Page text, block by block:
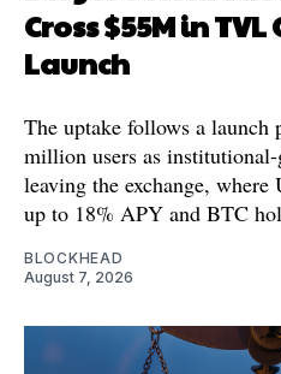
Cross $55M in
Launch
The uptake follows a launch
million users as
leaving the exchange,
up to 18% APY and BTC
BLOCKHEAD
August 7, 2026